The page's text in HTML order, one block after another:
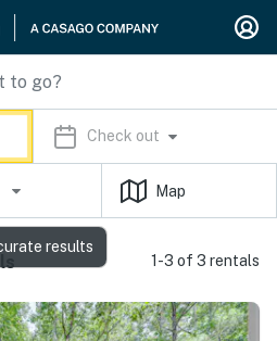
Check out
Map
1-3 of 3 rentals
results